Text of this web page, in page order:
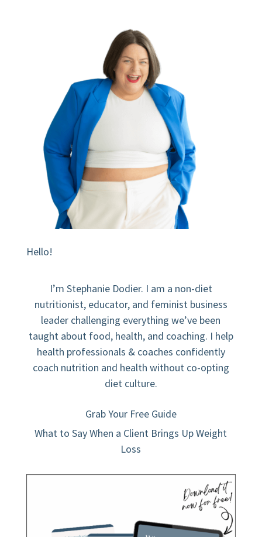
Hello!
I’m Stephanie Dodier. I am a non-diet
nutritionist, educator, and feminist business
leader challenging everything we’ve been
taught about food, health, and coaching. I help
health professionals & coaches confidently
coach nutrition and health without co-opting
diet culture.
Grab Your Free Guide
What to Say When a Client Brings Up Weight
Loss